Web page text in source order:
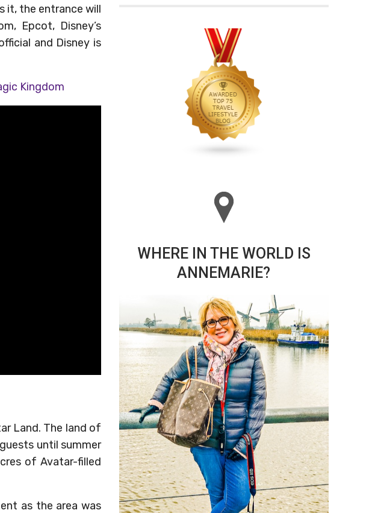
it, the entrance will
Epcot, Disney’s
and Disney is
Kingdom
Land. The land of
until summer
of Avatar-filled
as the area was
WHERE IN THE WORLD IS
ANNEMARIE?